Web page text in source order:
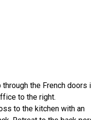
the French doors
to the right.
to the kitchen with an